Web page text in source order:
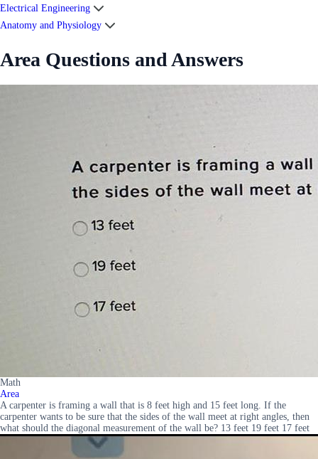
Electrical Engineering
Anatomy and Physiology
Area Questions and Answers
Math
Area
A carpenter is framing a wall that is 8 feet high and 15 feet long. If the
carpenter wants to be sure that the sides of the wall meet at right angles, then
what should the diagonal measurement of the wall be? 13 feet 19 feet 17 feet